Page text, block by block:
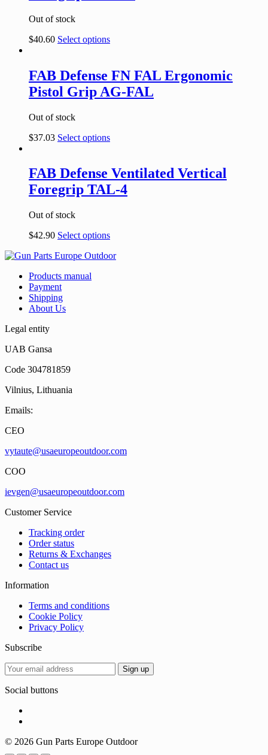
Out of stock
$40.60 Select options
FAB Defense FN FAL Ergonomic
Pistol Grip AG-FAL
Out of stock
$37.03 Select options
FAB Defense Ventilated Vertical
Foregrip TAL-4
Out of stock
$42.90 Select options
Products manual
Payment
Shipping
About Us
Legal entity
UAB Gansa
Code 304781859
Vilnius, Lithuania
Emails:
CEO
vytaute@usaeuropeoutdoor.com
COO
ievgen@usaeuropeoutdoor.com
Customer Service
Tracking order
Order status
Returns & Exchanges
Contact us
Information
Terms and conditions
Cookie Policy
Privacy Policy
Subscribe
Social buttons
© 2026 Gun Parts Europe Outdoor